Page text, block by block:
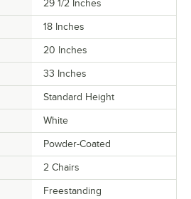
29 1/2 Inches
18 Inches
20 Inches
33 Inches
Standard Height
White
Powder-Coated
2 Chairs
Freestanding